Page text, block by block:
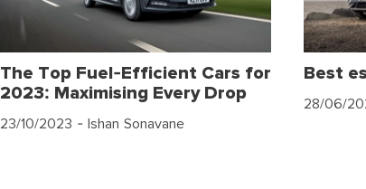
The Top Fuel-Efficient Cars for
2023: Maximising Every Drop
23/10/2023 - Ishan Sonavane
Best
28/06/